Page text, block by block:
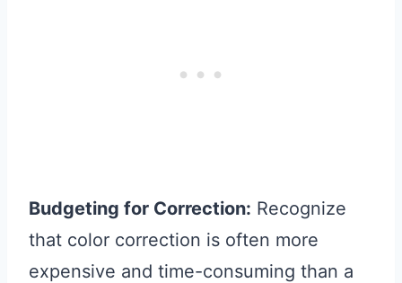
Budgeting for Correction: Recognize
that color correction is often more
expensive and time-consuming than a